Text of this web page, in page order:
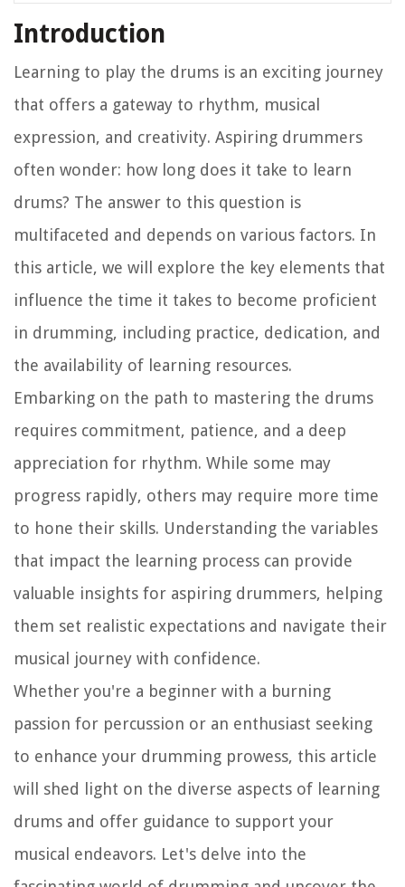
Introduction
Learning to play the drums is an exciting journey
that offers a gateway to rhythm, musical
expression, and creativity. Aspiring drummers
often wonder: how long does it take to learn
drums? The answer to this question is
multifaceted and depends on various factors. In
this article, we will explore the key elements that
influence the time it takes to become proficient
in drumming, including practice, dedication, and
the availability of learning resources.
Embarking on the path to mastering the drums
requires commitment, patience, and a deep
appreciation for rhythm. While some may
progress rapidly, others may require more time
to hone their skills. Understanding the variables
that impact the learning process can provide
valuable insights for aspiring drummers, helping
them set realistic expectations and navigate their
musical journey with confidence.
Whether you're a beginner with a burning
passion for percussion or an enthusiast seeking
to enhance your drumming prowess, this article
will shed light on the diverse aspects of learning
drums and offer guidance to support your
musical endeavors. Let's delve into the